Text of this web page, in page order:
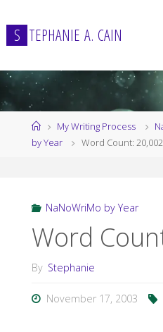
to
content
S TEPHANIE A. CAIN
HomeMy Writing Process
by Year
Word Count:
NaNoWriMo by Year
Word
By Stephanie
November 17, 2003